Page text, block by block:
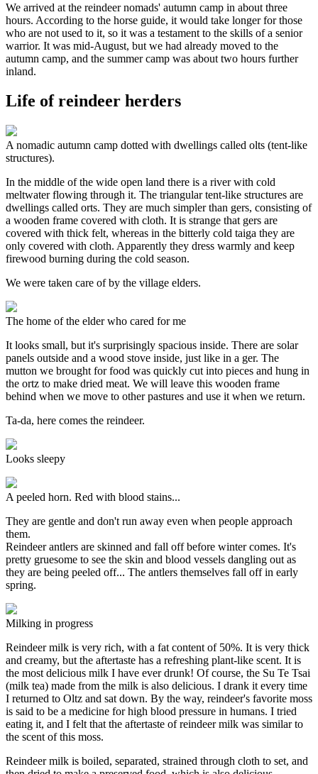
We arrived at the reindeer nomads' autumn camp in about three
hours. According to the horse guide, it would take longer for those
who are not used to it, so it was a testament to the skills of a senior
warrior. It was mid-August, but we had already moved to the
autumn camp, and the summer camp was about two hours further
inland.
Life of reindeer herders
A nomadic autumn camp dotted with dwellings called olts (tent-like
structures).
In the middle of the wide open land there is a river with cold
meltwater flowing through it. The triangular tent-like structures are
dwellings called orts. They are much simpler than gers, consisting of
a wooden frame covered with cloth. It is strange that gers are
covered with thick felt, whereas in the bitterly cold taiga they are
only covered with cloth. Apparently they dress warmly and keep
firewood burning during the cold season.
We were taken care of by the village elders.
The home of the elder who cared for me
It looks small, but it's surprisingly spacious inside. There are solar
panels outside and a wood stove inside, just like in a ger. The
mutton we brought for food was quickly cut into pieces and hung in
the ortz to make dried meat. We will leave this wooden frame
behind when we move to other pastures and use it when we return.
Ta-da, here comes the reindeer.
Looks sleepy
A peeled horn. Red with blood stains...
They are gentle and don't run away even when people approach
them.
Reindeer antlers are skinned and fall off before winter comes. It's
pretty gruesome to see the skin and blood vessels dangling out as
they are being peeled off... The antlers themselves fall off in early
spring.
Milking in progress
Reindeer milk is very rich, with a fat content of 50%. It is very thick
and creamy, but the aftertaste has a refreshing plant-like scent. It is
the most delicious milk I have ever drunk! Of course, the Su Te Tsai
(milk tea) made from the milk is also delicious. I drank it every time
I returned to Oltz and sat down. By the way, reindeer's favorite moss
is said to be a medicine for high blood pressure in humans. I tried
eating it, and I felt that the aftertaste of reindeer milk was similar to
the scent of this moss.
Reindeer milk is boiled, separated, strained through cloth to set, and